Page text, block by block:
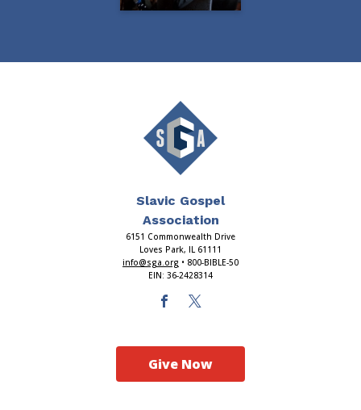
Slavic Gospel
Association
6151 Commonwealth Drive
Loves Park, IL 61111
info@sga.org • 800-BIBLE-50
EIN: 36-2428314
Give Now